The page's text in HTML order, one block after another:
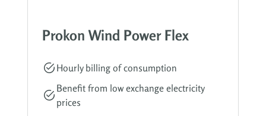
Prokon Wind Power Flex
Hourly billing of consumption
Benefit from low exchange electricity
prices